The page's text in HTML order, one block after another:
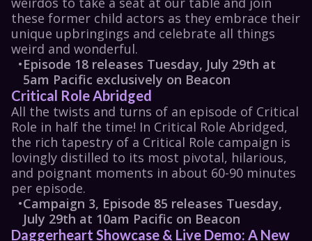
these former child actors as they embrace their
unique upbringings and celebrate all things
weird and wonderful.
•Episode 18 releases Tuesday, July 29th at
5am Pacific exclusively on Beacon
Critical Role Abridged
All the twists and turns of an episode of Critical
Role in half the time! In Critical Role Abridged,
the rich tapestry of a Critical Role campaign is
lovingly distilled to its most pivotal, hilarious,
and poignant moments in about 60-90 minutes
per episode.
•Campaign 3, Episode 85 releases Tuesday,
July 29th at 10am Pacific on Beacon
Daggerheart Showcase & Live Demo: A New